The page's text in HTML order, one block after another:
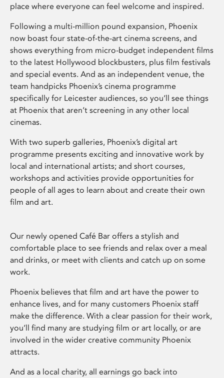
place where everyone can feel welcome and inspired.
Following a multi-million pound expansion, Phoenix
now boast four state-of-the-art cinema screens, and
shows everything from micro-budget independent films
to the latest Hollywood blockbusters, plus film festivals
and special events. And as an independent venue, the
team handpicks Phoenix’s cinema programme
specifically for Leicester audiences, so you’ll see things
at Phoenix that aren’t screening in any other local
cinemas.
With two superb galleries, Phoenix’s digital art
programme presents exciting and innovative work by
local and international artists; and short courses,
workshops and activities provide opportunities for
people of all ages to learn about and create their own
film and art.
Our newly opened Café Bar offers a stylish and
comfortable place to see friends and relax over a meal
and drinks, or meet with clients and catch up on some
work.
Phoenix believes that film and art have the power to
enhance lives, and for many customers Phoenix staff
make the difference. With a clear passion for their work,
you’ll find many are studying film or art locally, or are
involved in the wider creative community Phoenix
attracts.
And as a local charity, all earnings go back into